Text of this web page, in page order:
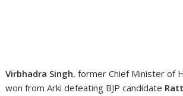
Virbhadra Singh, former Chief Minister of
won from Arki defeating BJP candidate